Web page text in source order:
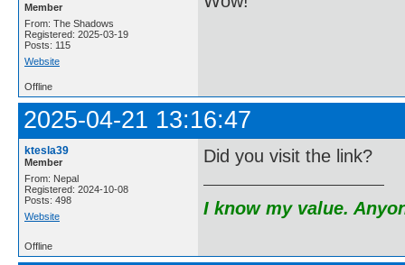
Member
From: The Shadows
Registered: 2025-03-19
Posts: 115
Website
Offline
2025-04-21 13:16:47
ktesla39
Member
From: Nepal
Registered: 2024-10-08
Posts: 498
Website
Did you visit the link?
I know my value.
Offline